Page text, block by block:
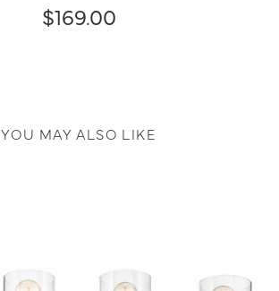
$169.00
YOU MAY ALSO LIKE